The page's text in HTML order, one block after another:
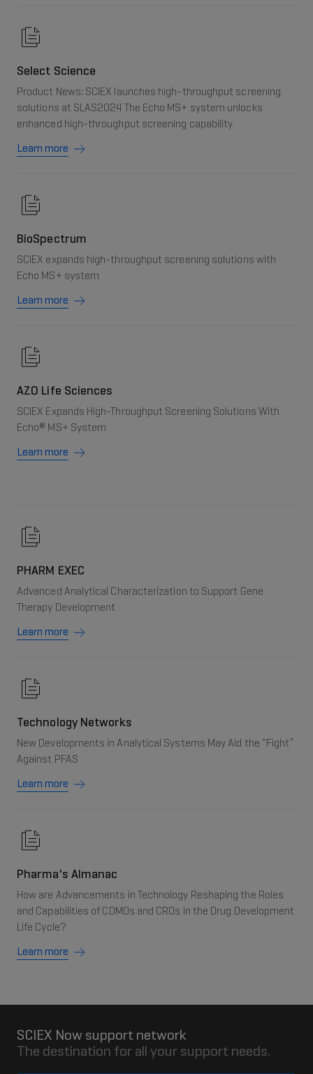
Select Science
Product News: SCIEX launches high-throughput screening
solutions at SLAS2024 The Echo MS+ system unlocks
enhanced high-throughput screening capability
Learn more
BioSpectrum
SCIEX expands high-throughput screening solutions with
Echo MS+ system
Learn more
AZO Life Sciences
SCIEX Expands High-Throughput Screening Solutions With
Echo® MS+ System
Learn more
PHARM EXEC
Advanced Analytical Characterization to Support Gene
Therapy Development
Learn more
Technology Networks
New Developments in Analytical Systems May Aid the “Fight”
Against PFAS
Learn more
Pharma's Almanac
How are Advancements in Technology Reshaping the Roles
and Capabilities of CDMOs and CROs in the Drug Development
Life Cycle?
Learn more
SCIEX Now support network
The destination for all your support needs.